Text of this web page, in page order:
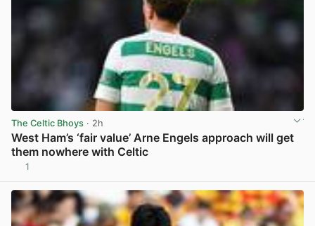
The Celtic Bhoys · 2h
West Ham’s ‘fair value’ Arne Engels approach will get
them nowhere with Celtic
1